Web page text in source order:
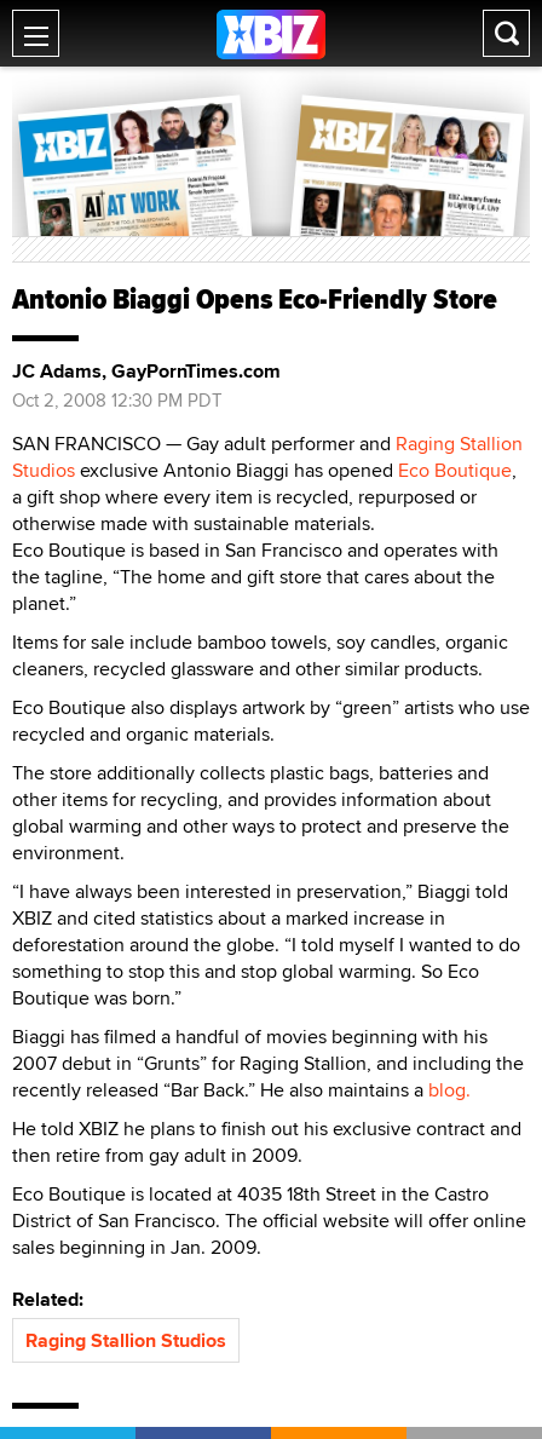
Antonio Biaggi Opens Eco-Friendly Store
JC Adams, GayPornTimes.com
Oct 2, 2008 12:30 PM PDT
SAN FRANCISCO — Gay adult performer and Raging Stallion
Studiosexclusive Antonio Biaggi has opened Eco Boutique,
a gift shop where every item is recycled, repurposed or
otherwise made with sustainable materials.
Eco Boutique is based in San Francisco and operates with
the tagline, “The home and gift store that cares about the
planet.”
Items for sale include bamboo towels, soy candles, organic
cleaners, recycled glassware and other similar products.
Eco Boutique also displays artwork by “green” artists who use
recycled and organic materials.
The store additionally collects plastic bags, batteries and
other items for recycling, and provides information about
global warming and other ways to protect and preserve the
environment.
“I have always been interested in preservation,” Biaggi told
XBIZ and cited statistics about a marked increase in
deforestation around the globe. “I told myself I wanted to do
something to stop this and stop global warming. So Eco
Boutique was born.”
Biaggi has filmed a handful of movies beginning with his
2007 debut in “Grunts” for Raging Stallion, and including the
recently released “Bar Back.” He also maintains a blog.
He told XBIZ he plans to finish out his exclusive contract and
then retire from gay adult in 2009.
Eco Boutique is located at 4035 18th Street in the Castro
District of San Francisco. The official website will offer online
sales beginning in Jan. 2009.
Related:
Raging Stallion Studios